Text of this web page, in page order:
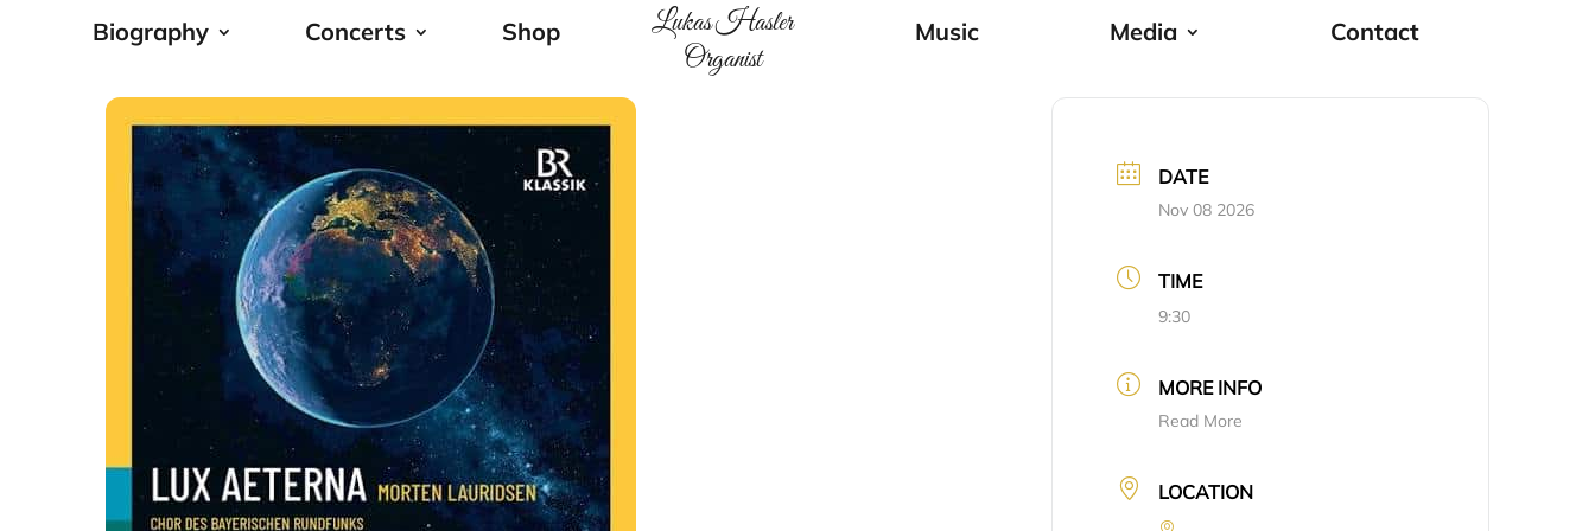
Biography Concerts Shop
Lukas Hasler
Organist
Music Media Contact
DATE
Nov 08 2026
TIME
9:30
MORE INFO
Read More
LOCATION